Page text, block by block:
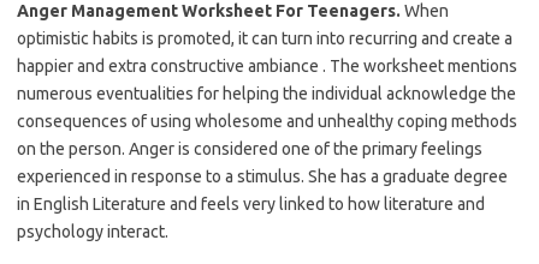
Anger Management Worksheet For Teenagers. When
optimistic habits is promoted, it can turn into recurring and create a
happier and extra constructive ambiance . The worksheet mentions
numerous eventualities for helping the individual acknowledge the
consequences of using wholesome and unhealthy coping methods
on the person. Anger is considered one of the primary feelings
experienced in response to a stimulus. She has a graduate degree
in English Literature and feels very linked to how literature and
psychology interact.